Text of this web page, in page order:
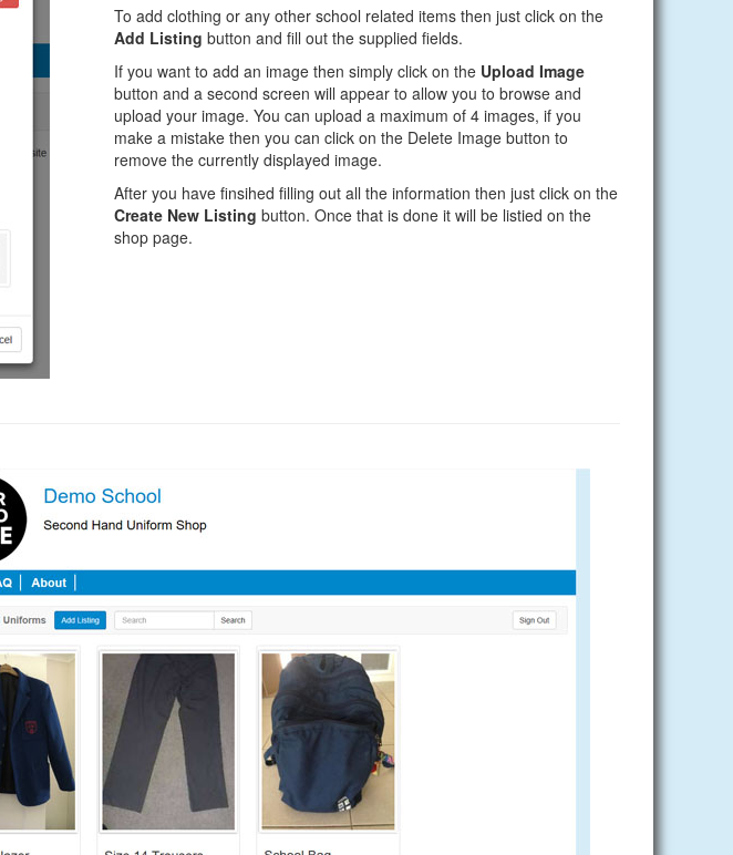
To add clothing or any other school related items then just click on the
Add Listing button and fill out the supplied fields.
If you want to add an image then simply click on the Upload Image
button and a second screen will appear to allow you to browse and
upload your image. You can upload a maximum of 4 images, if you
make a mistake then you can click on the Delete Image button to
remove the currently displayed image.
After you have finsihed filling out all the information then just click on the
Create New Listing button. Once that is done it will be listied on the
shop page.